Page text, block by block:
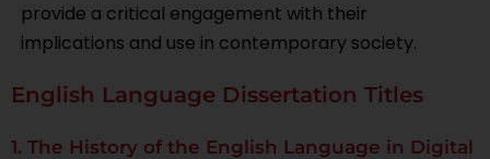
provide a critical engagement with their
implications and use in contemporary society.
English Language Dissertation Titles
1. The History of the English Language in Digital